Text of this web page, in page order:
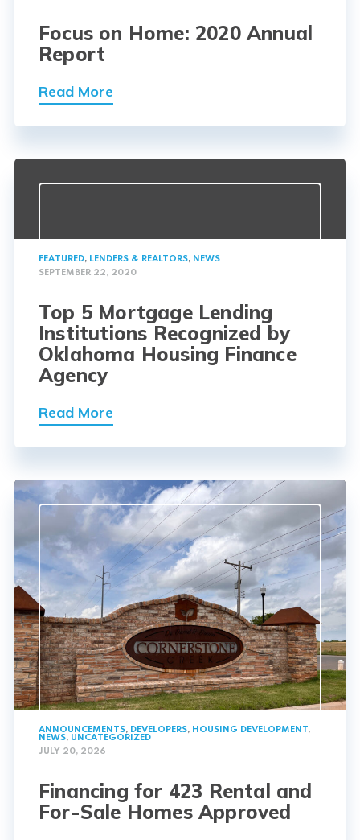
Focus on Home: 2020 Annual
Report
Read More
FEATURED, LENDERS & REALTORS, NEWS
SEPTEMBER 22, 2020
Top 5 Mortgage Lending
Institutions Recognized by
Oklahoma Housing Finance
Agency
Read More
ANNOUNCEMENTS, DEVELOPERS, HOUSING DEVELOPMENT,
NEWS, UNCATEGORIZED
JULY 20, 2026
Financing for 423 Rental and
For-Sale Homes Approved